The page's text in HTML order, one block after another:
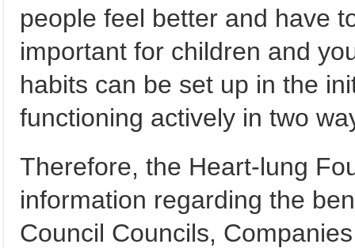
people feel better and have
important for children and
habits can be set up in the
functioning actively in two
Therefore, the Heart-lung
information regarding the
Council Councils,